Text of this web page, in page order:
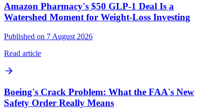
Amazon Pharmacy's $50 GLP-1 Deal Is a
Watershed Moment for Weight-Loss Investing
Published on 7 August 2026
Read article
Boeing's Crack Problem: What the FAA's New
Safety Order Really Means